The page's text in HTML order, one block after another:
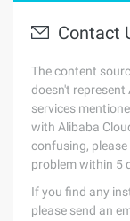
Contact
The content
doesn't represent
services
with Alibaba
confusing,
problem within 5
If you find any
please send an